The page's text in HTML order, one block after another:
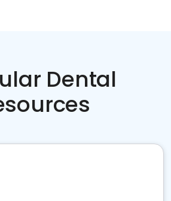
Dental